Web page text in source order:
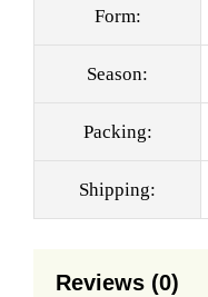
Form:
Season:
Packing:
Shipping:
Reviews (0)